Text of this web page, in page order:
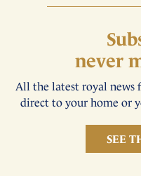
never
All the latest royal news
direct to your home or
SEE